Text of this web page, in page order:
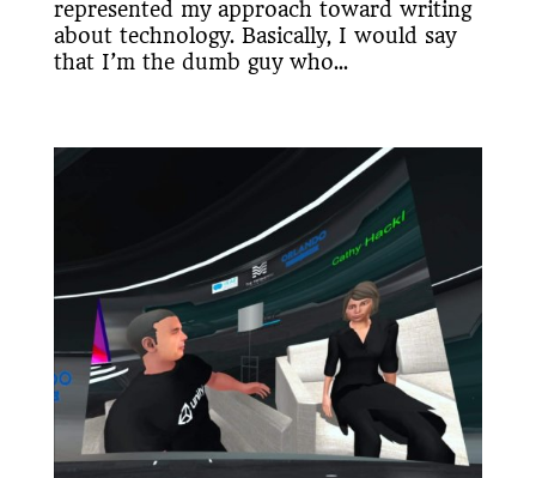
represented my approach toward writing
about technology. Basically, I would say
that I’m the dumb guy who...